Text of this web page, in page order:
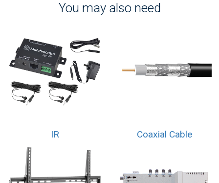
You may also need
IR Coaxial Cable